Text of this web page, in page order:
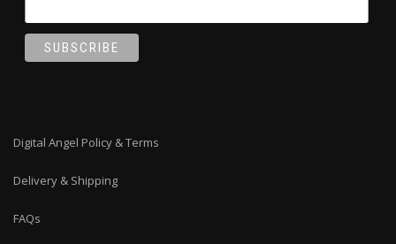
Digital Angel Policy & Terms
Delivery & Shipping
FAQs